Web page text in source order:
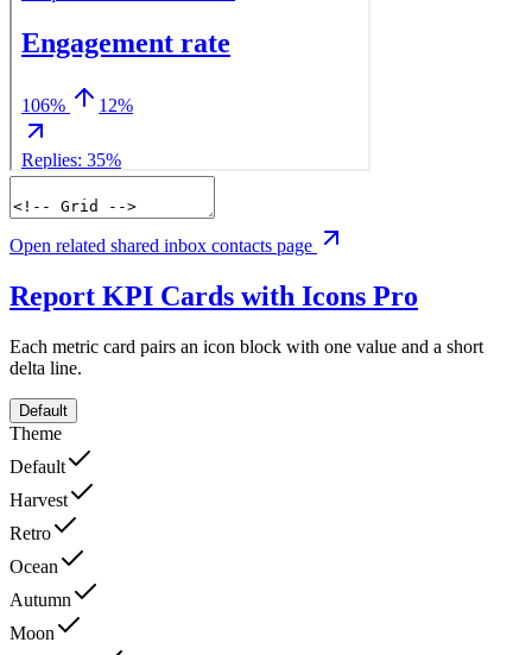
Open related shared inbox contacts page
Report KPI Cards with Icons Pro
Each metric card pairs an icon block with one value and a short
delta line.
Default
Theme
Default
Harvest
Retro
Ocean
Autumn
Moon